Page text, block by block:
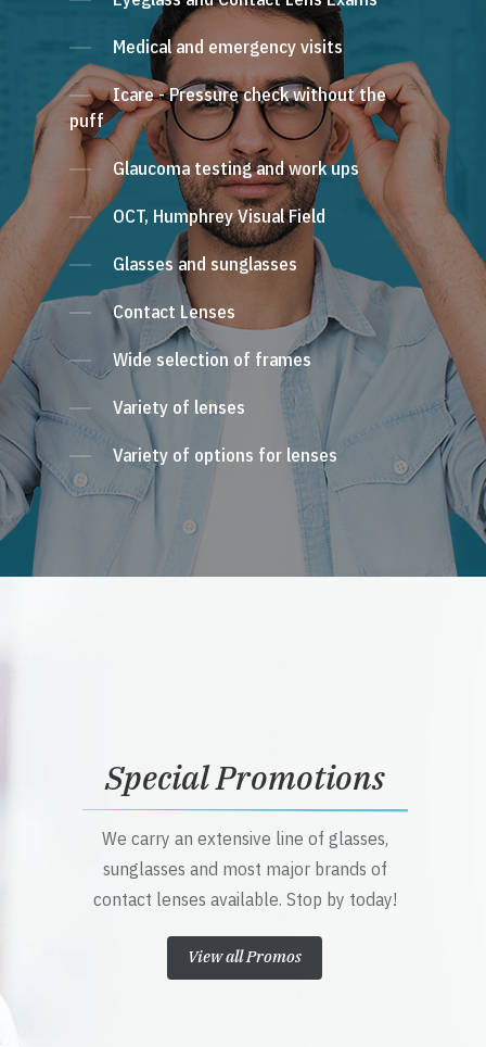
Medical and emergency visits
Icare - Pressure check without the
puff
Glaucoma testing and work ups
OCT, Humphrey Visual Field
Glasses and sunglasses
Contact Lenses
Wide selection of frames
Variety of lenses
Variety of options for lenses
Special Promotions
We carry an extensive line of glasses,
sunglasses and most major brands of
contact lenses available. Stop by today!
View all Promos